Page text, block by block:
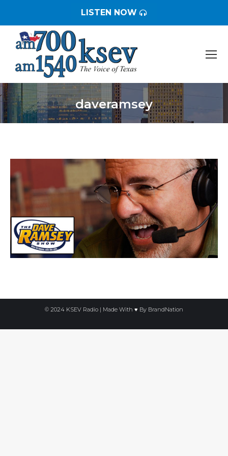
LISTEN NOW
daveramsey
You are here:
© 2024 KSEV Radio | Made With ♥ By BrandNation